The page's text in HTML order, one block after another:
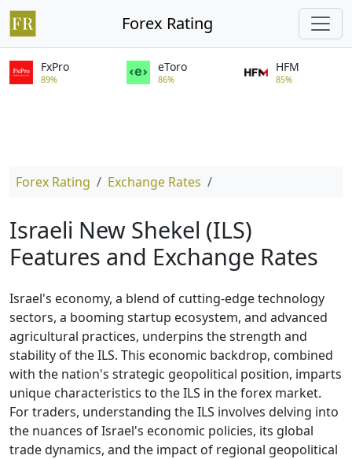
Forex Rating
FxPro
89%
eToro
86%
HFM
85%
Forex Rating Exchange Rates
Israeli New Shekel (ILS)
Features and Exchange Rates
Israel's economy, a blend of cutting-edge technology
sectors, a booming startup ecosystem, and advanced
agricultural practices, underpins the strength and
stability of the ILS. This economic backdrop, combined
with the nation's strategic geopolitical position, imparts
unique characteristics to the ILS in the forex market.
For traders, understanding the ILS involves delving into
the nuances of Israel's economic policies, its global
trade dynamics, and the impact of regional geopolitical